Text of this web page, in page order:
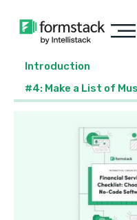
Introduction
#4: Make a List of